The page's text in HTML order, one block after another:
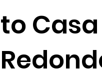
to Casa